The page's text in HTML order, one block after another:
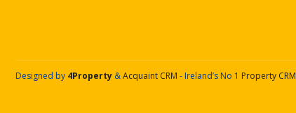
Designed by 4Property &Acquaint CRM - Ireland’s No 1 Property CRM